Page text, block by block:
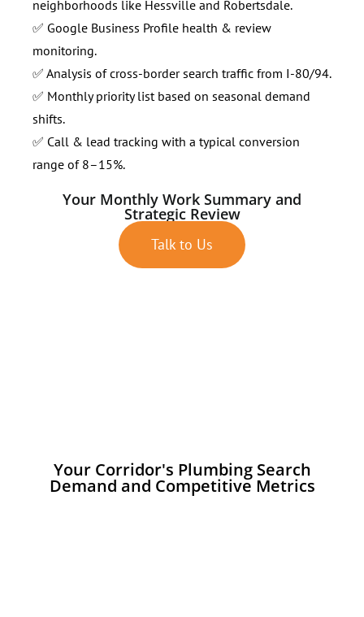
neighborhoods like Hessville and Robertsdale.
✅ Google Business Profile health & review
monitoring.
✅ Analysis of cross-border search traffic from I-80/94.
✅ Monthly priority list based on seasonal demand
shifts.
✅ Call & lead tracking with a typical conversion
range of 8–15%.
Your Monthly Work Summary and
Strategic Review
Talk to Us
Your Corridor's Plumbing Search
Demand and Competitive Metrics